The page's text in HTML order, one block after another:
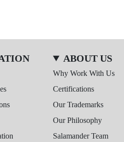
ABOUT US
Why Work With Us
Certifications
Our Trademarks
Our Philosophy
Salamander Team